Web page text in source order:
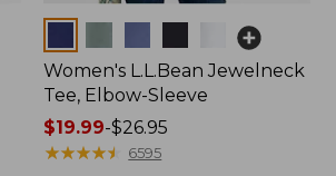
Women's L.L.Bean Jewelneck
Tee, Elbow-Sleeve
Price
range
$19.99-$26.95
★★★★★
★★★★★ 6595